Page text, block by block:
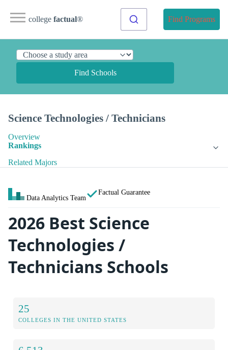
college factual® Find Programs
Find Schools
Science Technologies / Technicians
Overview
Rankings
Related Majors
Data Analytics Team
Factual Guarantee
2026 Best Science
Technologies /
Technicians Schools
25
COLLEGES IN THE UNITED STATES